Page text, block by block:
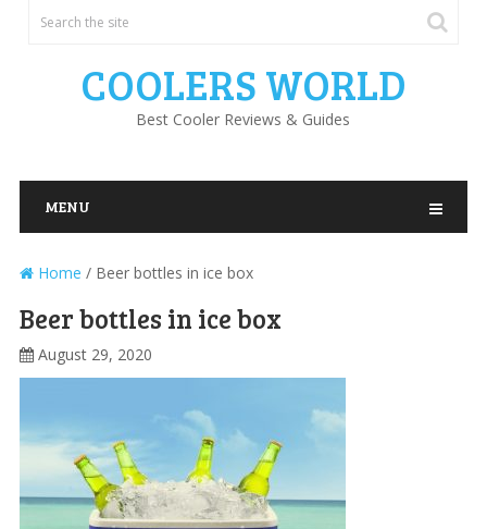
COOLERS WORLD
Best Cooler Reviews & Guides
MENU
Home / Beer bottles in ice box
Beer bottles in ice box
August 29, 2020